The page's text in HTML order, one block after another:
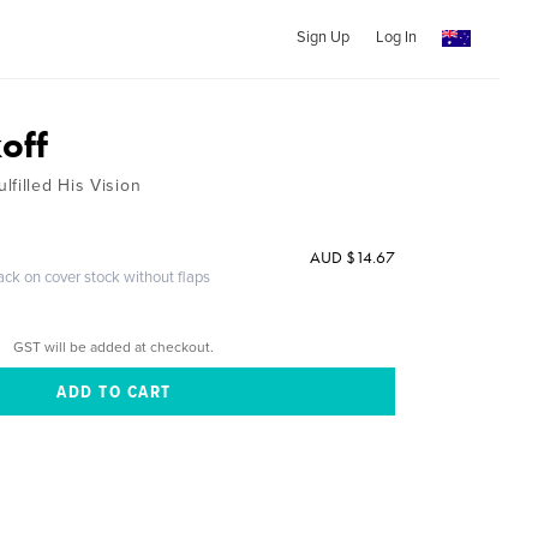
Sign Up Log In
His Vision
on cover stock without flaps
AUD $14.67
GST will be added at checkout.